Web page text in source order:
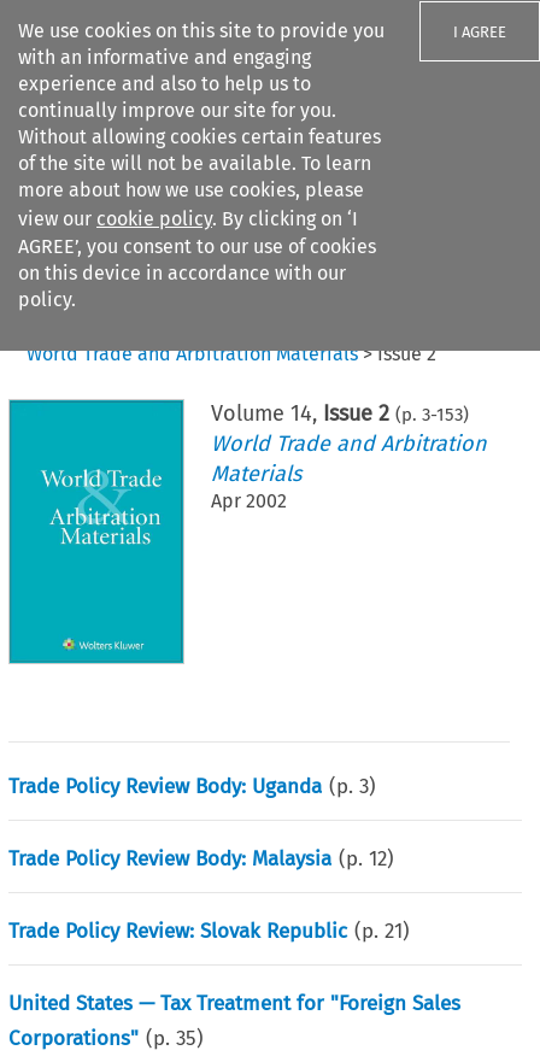
We use cookies on this site to provide you
with an informative and engaging
experience and also to help us to
continually improve our site for you.
Without allowing cookies certain features
of the site will not be available. To learn
more about how we use cookies, please
view our cookie policy. By clicking on ‘I
AGREE’, you consent to our use of cookies
on this device in accordance with our
policy.
I AGREE
Search filters
Citation search
World Trade and Arbitration Materials>Issue 2
Volume 14, Issue 2 (p. 3-153)
World Trade and Arbitration
Materials
Apr 2002
Trade Policy Review Body: Uganda (p.3)
Trade Policy Review Body: Malaysia (p.12)
Trade Policy Review: Slovak Republic (p.21)
United States — Tax Treatment for "Foreign Sales
Corporations" (p.35)